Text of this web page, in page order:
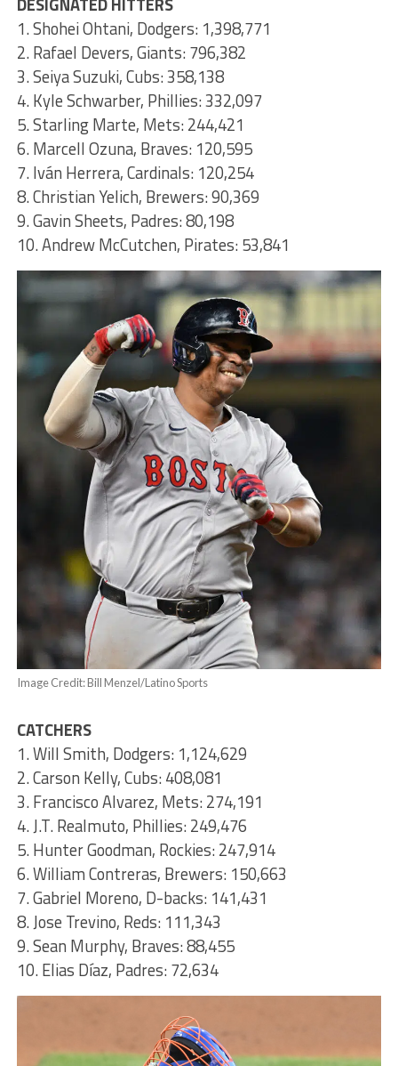
1. Shohei Ohtani, Dodgers: 1,398,771
2. Rafael Devers, Giants: 796,382
3. Seiya Suzuki, Cubs: 358,138
4. Kyle Schwarber, Phillies: 332,097
5. Starling Marte, Mets: 244,421
6. Marcell Ozuna, Braves: 120,595
7. Iván Herrera, Cardinals: 120,254
8. Christian Yelich, Brewers: 90,369
9. Gavin Sheets, Padres: 80,198
10. Andrew McCutchen, Pirates: 53,841
Image Credit: Bill Menzel/Latino Sports
CATCHERS
1. Will Smith, Dodgers: 1,124,629
2. Carson Kelly, Cubs: 408,081
3. Francisco Alvarez, Mets: 274,191
4. J.T. Realmuto, Phillies: 249,476
5. Hunter Goodman, Rockies: 247,914
6. William Contreras, Brewers: 150,663
7. Gabriel Moreno, D-backs: 141,431
8. Jose Trevino, Reds: 111,343
9. Sean Murphy, Braves: 88,455
10. Elias Díaz, Padres: 72,634